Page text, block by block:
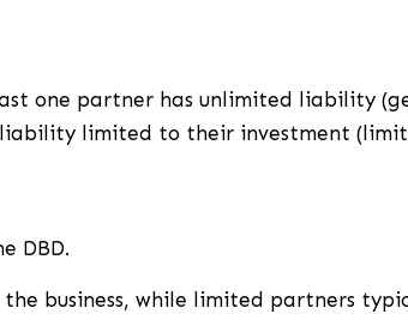
one partner has unlimited liability
limited to their investment
DBD.
business, while limited partners